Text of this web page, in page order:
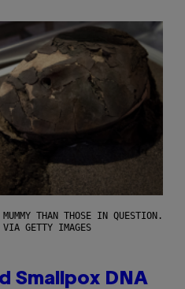
THAN THOSE IN QUESTION.
GETTY IMAGES
Smallpox DNA